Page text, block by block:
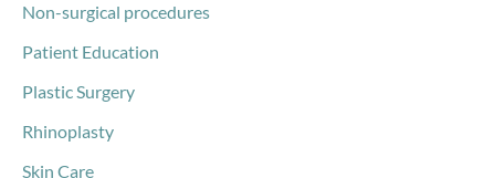
Non-surgical procedures
Patient Education
Plastic Surgery
Rhinoplasty
Skin Care